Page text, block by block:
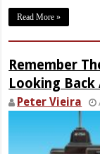
Read More »
Remember
Looking Back
Peter Vieira